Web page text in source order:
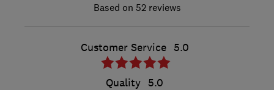
52 reviews
Customer Service 5.0
Quality 5.0